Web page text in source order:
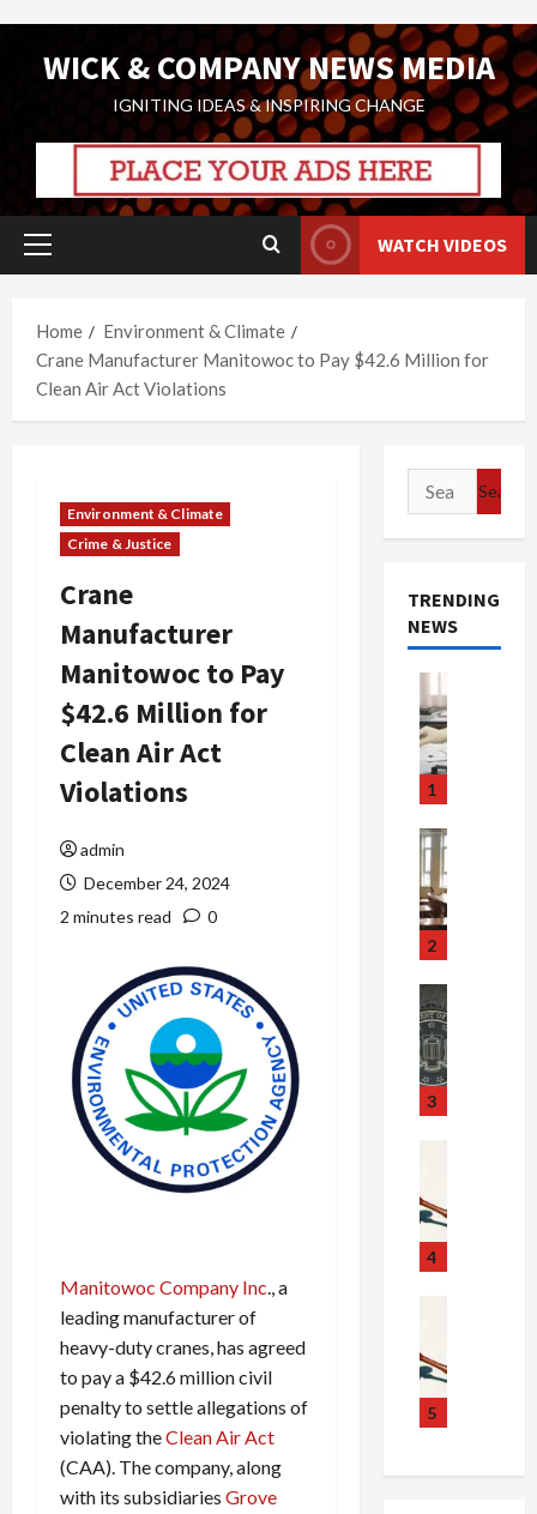
WICK & COMPANY NEWS MEDIA
IGNITING IDEAS & INSPIRING CHANGE
Primary
WATCH VIDEOS
Home
Environment & Climate
Crane Manufacturer Manitowoc to Pay $42.6 Million for
Clean Air Act Violations
Environment & Climate
Crime & Justice
Crane
Manufacturer
Manitowoc to Pay
$42.6 Million for
Clean Air Act
Violations
admin
December 24, 2024
2 minutes read
0
Manitowoc Company Inc., a
leading manufacturer of
heavy-duty cranes, has agreed
to pay a $42.6 million civil
penalty to settle allegations of
violating theClean Air Act
(CAA). The company, along
with its subsidiaries Grove
Search
for:
TRENDING
NEWS
1
2
3
4
5